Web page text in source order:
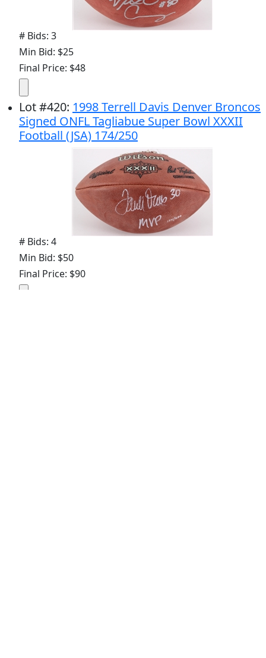
# Bids: 3
Min Bid: $25
Final Price: $48
Lot#420: 1998 Terrell Davis Denver Broncos
Signed ONFL Tagliabue Super Bowl XXXII
Football (JSA) 174/250
# Bids: 4
Min Bid: $50
Final Price: $90